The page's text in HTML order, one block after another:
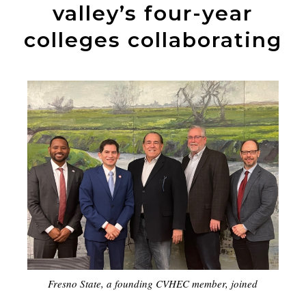
valley’s four-year
colleges collaborating
Fresno State, a founding CVHEC member, joined